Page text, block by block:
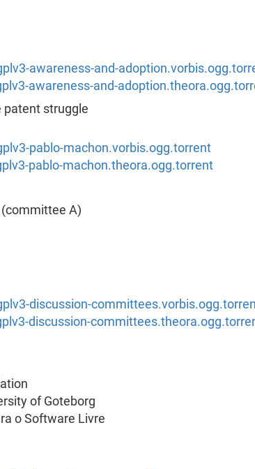
awareness-and-
awareness-and-
patent struggle
pablo-machon.vorbis.ogg.torrent
pablo-machon.theora.ogg.torrent
A)
discussion-
discussion-
of Goteborg
o Software Livre